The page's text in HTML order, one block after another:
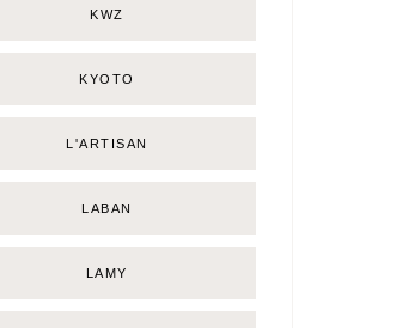
KWZ
KYOTO
L'ARTISAN
LABAN
LAMY